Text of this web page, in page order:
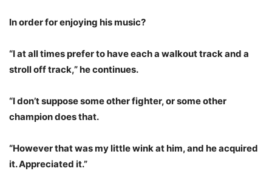
In order for enjoying his music?
“I at all times prefer to have each a walkout track and a
stroll off track,” he continues.
“I don’t suppose some other fighter, or some other
champion does that.
“However that was my little wink at him, and he acquired
it. Appreciated it.”